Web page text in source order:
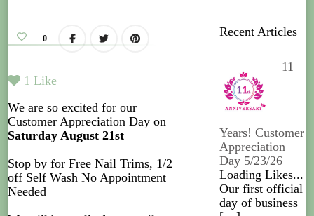
0
1 Like
We are so excited for our
Customer Appreciation Day on
Saturday August 21st
Stop by for Free Nail Trims, 1/2
off Self Wash No Appointment
Needed
Recent Articles
11
Years! Customer
Appreciation
Day 5/23/26
Loading Likes...
Our first official
day of business